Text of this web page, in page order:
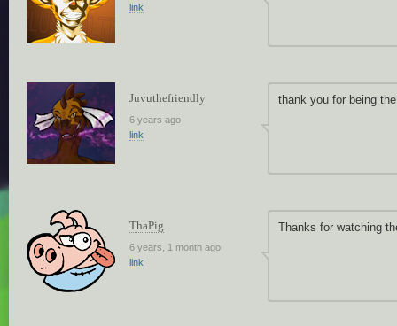
link
Juvuthefriendly
6 years ago
link
thank you for being
ThaPig
6 years, 1 month ago
link
Thanks for watching